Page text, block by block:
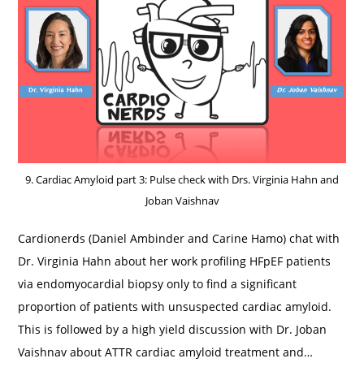
9. Cardiac Amyloid part 3: Pulse check with Drs. Virginia Hahn and
Joban Vaishnav
Cardionerds (Daniel Ambinder and Carine Hamo) chat with
Dr. Virginia Hahn about her work profiling HFpEF patients
via endomyocardial biopsy only to find a significant
proportion of patients with unsuspected cardiac amyloid.
This is followed by a high yield discussion with Dr. Joban
Vaishnav about ATTR cardiac amyloid treatment and…